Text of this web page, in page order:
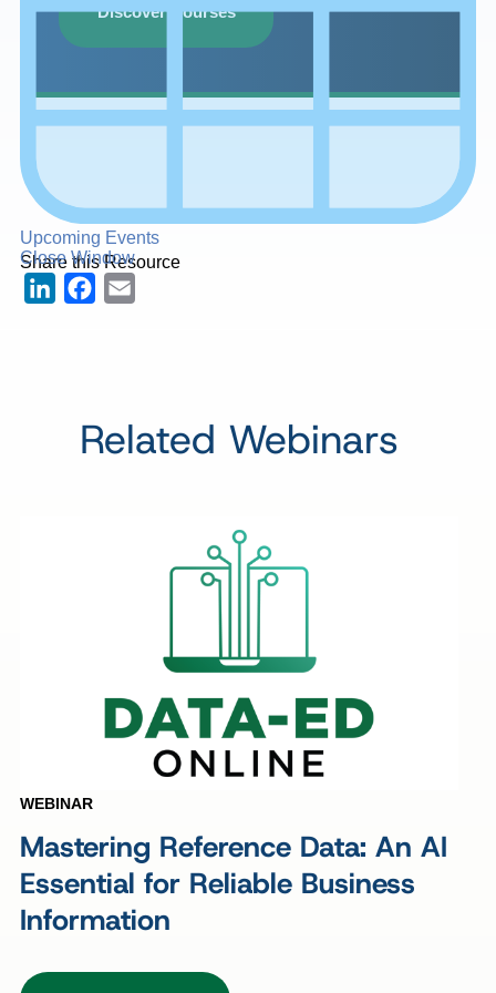
Upcoming Events
Close Window
Discover Courses
Share this Resource
LinkedInFacebook
Related Webinars
WEBINAR
Mastering Reference Data: An AI
Essential for Reliable Business
Information